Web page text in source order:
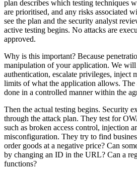
plan describes which testing techniques
are prioritised, and any risks associated
see the plan and the security analyst
active testing begins. No attacks are
approved.
Why is this important? Because
manipulation of your application. We will
authentication, escalate privileges, inject
limits of what the application allows. The
done in a controlled manner within the
Then the actual testing begins. Security
through the attack plan. They test for
such as broken access control, injection
misconfiguration. They try to find
order goods at a negative price? Can
by changing an ID in the URL? Can a
functions?